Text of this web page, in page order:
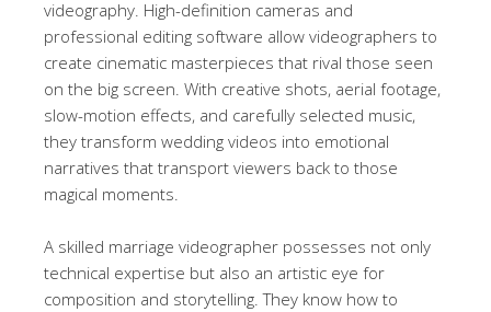
videography. High-definition cameras and
professional editing software allow videographers to
create cinematic masterpieces that rival those seen
on the big screen. With creative shots, aerial footage,
slow-motion effects, and carefully selected music,
they transform wedding videos into emotional
narratives that transport viewers back to those
magical moments.
A skilled marriage videographer possesses not only
technical expertise but also an artistic eye for
composition and storytelling. They know how to